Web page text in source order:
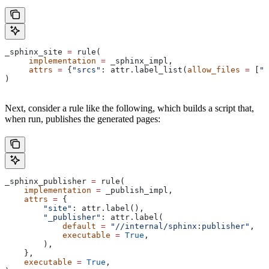
_sphinx_site = rule(
     implementation
= _sphinx_impl,
     attrs
= { "srcs" : attr.label_list( allow_files = [
)
Next, consider a rule like the following, which builds a script that,
when run, publishes the generated pages:
_sphinx_publisher = rule(
    implementation
= _publish_impl,
    attrs
= {
        "site"
: attr.label(),
        "_publisher"
: attr.label(
            default
= "//internal/sphinx:publisher" ,
            executable
= True ,
        ),
    },
    executable
= True ,